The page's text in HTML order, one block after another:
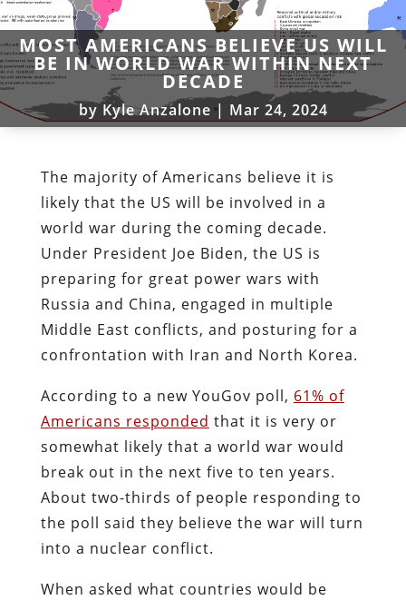
MOST AMERICANS BELIEVE US WILL
BE IN WORLD WAR WITHIN NEXT
DECADE
byKyle Anzalone| Mar 24, 2024
The majority of Americans believe it is
likely that the US will be involved in a
world war during the coming decade.
Under President Joe Biden, the US is
preparing for great power wars with
Russia and China, engaged in multiple
Middle East conflicts, and posturing for a
confrontation with Iran and North Korea.
According to a new YouGov poll, 61% of
Americans responded that it is very or
somewhat likely that a world war would
break out in the next five to ten years.
About two-thirds of people responding to
the poll said they believe the war will turn
into a nuclear conflict.
When asked what countries would be